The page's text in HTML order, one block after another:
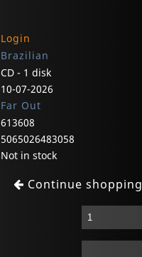
Login
Brazilian
CD - 1 disk
10-07-2026
Far Out
613608
5065026483058
Not in stock
Continue shopping